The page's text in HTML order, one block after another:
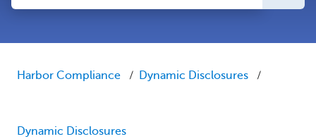
Harbor Compliance Dynamic Disclosures
Dynamic Disclosures